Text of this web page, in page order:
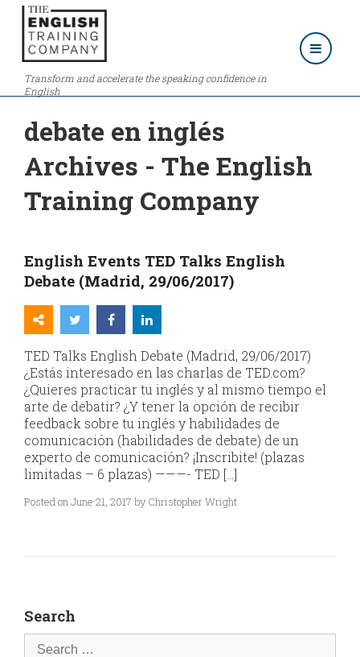
Transform and accelerate the speaking confidence in
English
debate en inglés
Archives - The English
Training Company
English Events TED Talks English
Debate (Madrid, 29/06/2017)
TED Talks English Debate (Madrid, 29/06/2017)
¿Estás interesado en las charlas de TED.com?
¿Quieres practicar tu inglés y al mismo tiempo el
arte de debatir? ¿Y tener la opción de recibir
feedback sobre tu inglés y habilidades de
comunicación (habilidades de debate) de un
experto de comunicación? ¡Inscribite! (plazas
limitadas – 6 plazas) ———- TED […]
Posted on June 21, 2017 by Christopher Wright
Search